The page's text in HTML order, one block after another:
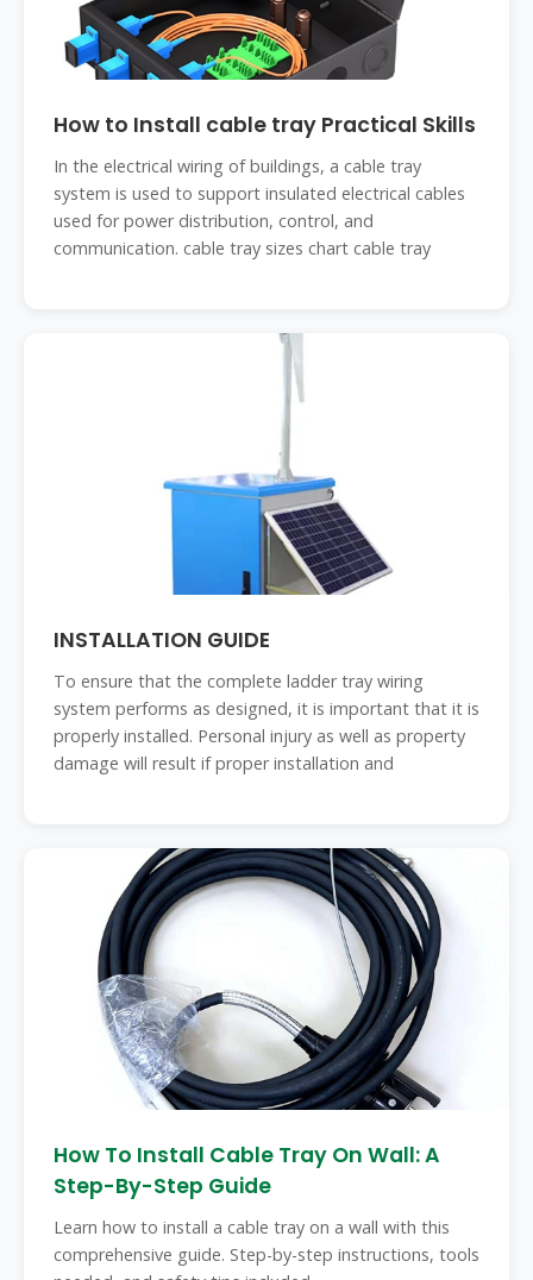
How to Install cable tray Practical Skills
In the electrical wiring of buildings, a cable tray
system is used to support insulated electrical cables
used for power distribution, control, and
communication. cable tray sizes chart cable tray
INSTALLATION GUIDE
To ensure that the complete ladder tray wiring
system performs as designed, it is important that it is
properly installed. Personal injury as well as property
damage will result if proper installation and
How To Install Cable Tray On Wall: A
Step-By-Step Guide
Learn how to install a cable tray on a wall with this
comprehensive guide. Step-by-step instructions, tools